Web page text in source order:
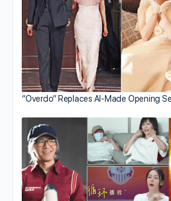
“Overdo” Replaces AI-Made Opening